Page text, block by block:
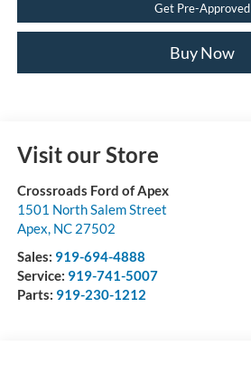
Get Pre-Approved
Buy Now
Visit our Store
Crossroads Ford of Apex
1501 North Salem Street
Apex, NC 27502
Sales: 919-694-4888
Service: 919-741-5007
Parts: 919-230-1212